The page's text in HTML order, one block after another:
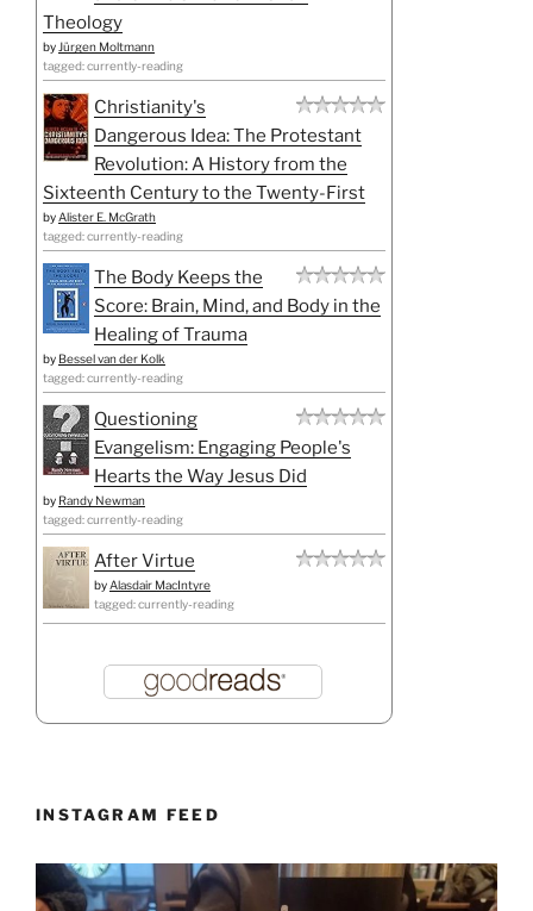
Theology
by Jürgen Moltmann
tagged: currently-reading
Christianity's
Dangerous Idea: The Protestant
Revolution: A History from the
Sixteenth Century to the Twenty-First
by Alister E. McGrath
tagged: currently-reading
The Body Keeps the
Score: Brain, Mind, and Body in the
Healing of Trauma
by Bessel van der Kolk
tagged: currently-reading
Questioning
Evangelism: Engaging People's
Hearts the Way Jesus Did
by Randy Newman
tagged: currently-reading
After Virtue
by Alasdair MacIntyre
tagged: currently-reading
INSTAGRAM FEED